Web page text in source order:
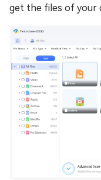
get the files of your